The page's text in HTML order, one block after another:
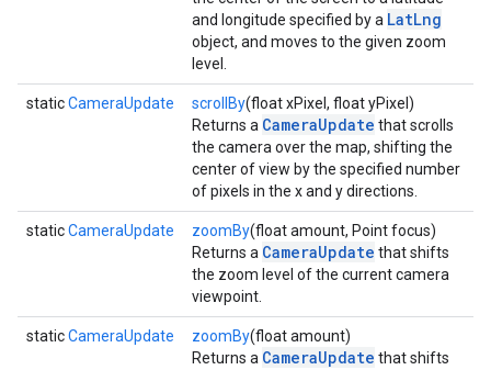
and longitude specified by a LatLng
object, and moves to the given zoom
level.
staticCameraUpdate scrollBy(float xPixel, float yPixel)
Returns a CameraUpdate that scrolls
the camera over the map, shifting the
center of view by the specified number
of pixels in the x and y directions.
staticCameraUpdate zoomBy(float amount, Point focus)
Returns a CameraUpdate that shifts
the zoom level of the current camera
viewpoint.
staticCameraUpdate zoomBy(float amount)
Returns a CameraUpdate that shifts